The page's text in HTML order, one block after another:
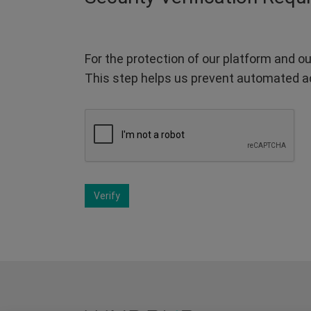
For the protection of our platform and
This step helps us prevent automated
Verify